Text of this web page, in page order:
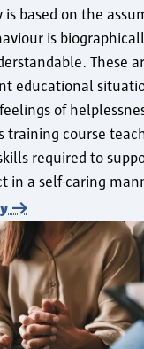
is based on the
is
These
educational
of
training course
required to
in a self-caring